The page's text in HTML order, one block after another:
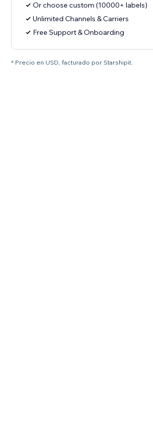
Or choose custom (10000+ labels)
Unlimited Channels & Carriers
Free Support & Onboarding
* Precio en USD, facturado por Starshipit.